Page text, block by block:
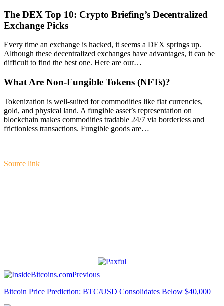
The DEX Top 10: Crypto Briefing’s Decentralized
Exchange Picks
Every time an exchange is hacked, it seems a DEX springs up.
Although these decentralized exchanges have advantages, it can be
difficult to find the best one. Here are our…
What Are Non-Fungible Tokens (NFTs)?
Tokenization is well-suited for commodities like fiat currencies,
gold, and physical land. A fungible asset’s representation on
blockchain makes commodities tradable 24/7 via borderless and
frictionless transactions. Fungible goods are…
Source link
Previous
Bitcoin Price Prediction: BTC/USD Consolidates Below $40,000